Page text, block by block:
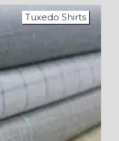
Tuxedo Shirts